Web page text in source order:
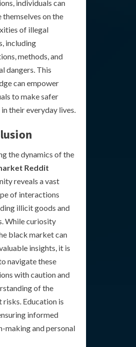
individuals can
themselves on the
of illegal
including
methods, and
dangers. This
can empower
to make safer
their everyday lives.
the dynamics of the
Reddit
reveals a vast
of interactions
illicit goods and
While curiosity
black market can
insights, it is
navigate these
with caution and
of the
risks. Education is
informed
making and personal